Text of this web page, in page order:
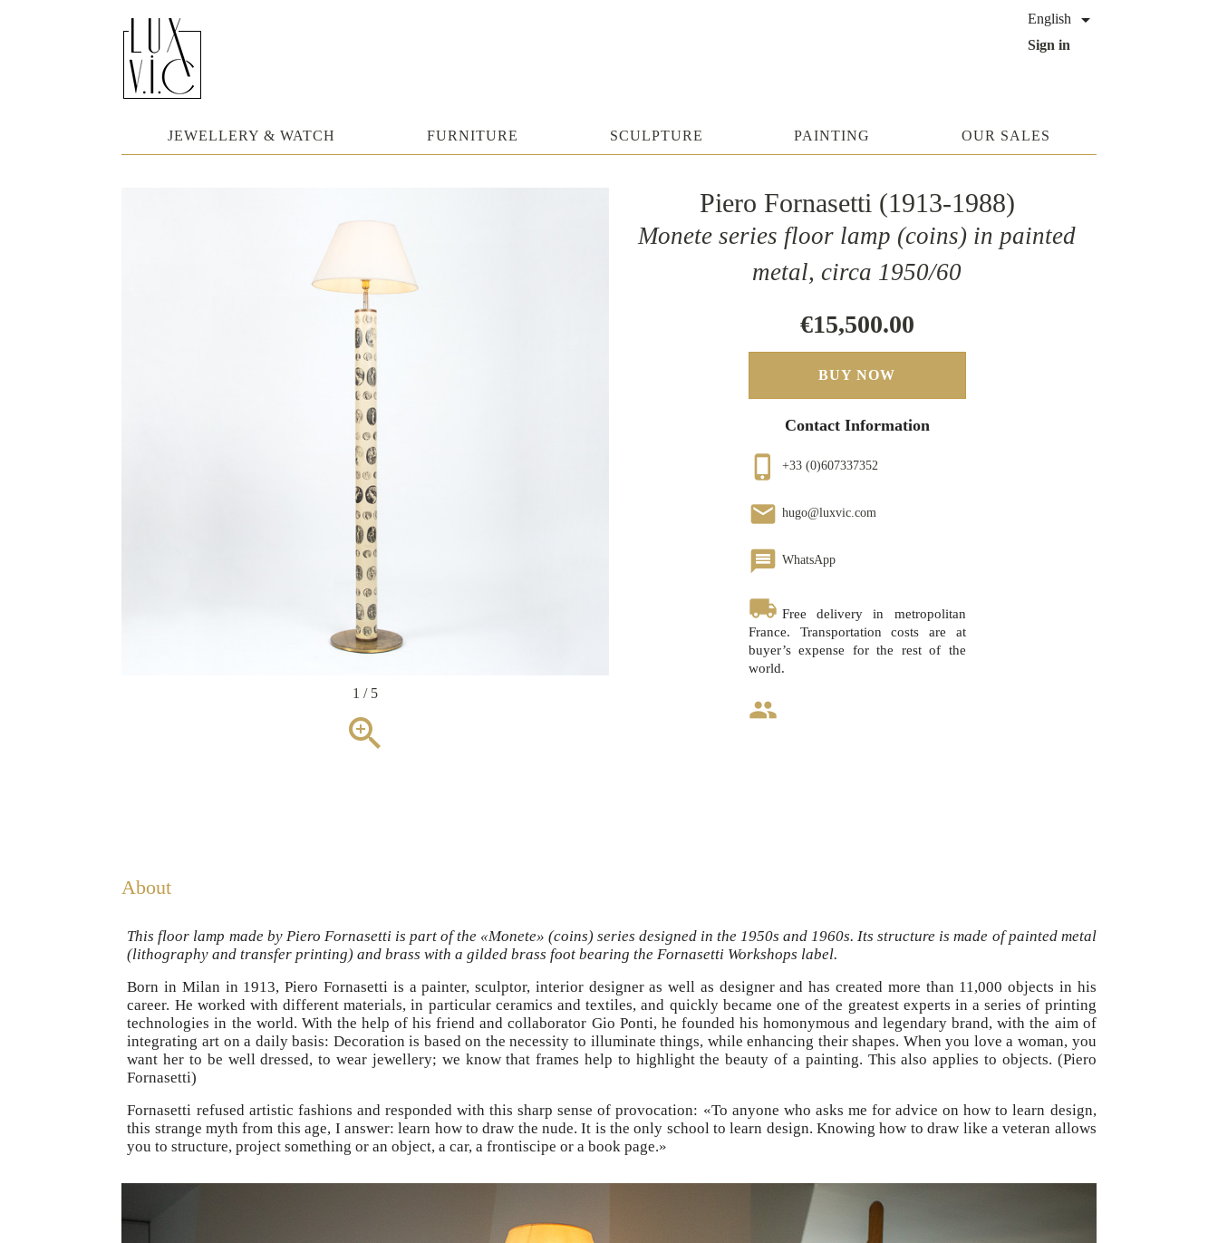
JEWELLERY & WATCH FURNITURE SCULPTURE PAINTING OUR SALES
English 
Sign in
1 / 5
zoom_in
Piero Fornasetti (1913-1988)
Monete series floor lamp (coins) in painted
metal, circa 1950/60
€15,500.00
BUY NOW
Contact Information
phone_iphone +33 (0)607337352
email hugo@luxvic.com
message WhatsApp
local_shipping Free delivery in metropolitan
France. Transportation costs are at
buyer’s expense for the rest of the
world.
group
About
This floor lamp made by Piero Fornasetti is part of the «Monete» (coins) series designed in the 1950s and 1960s. Its structure is made of painted metal
(lithography and transfer printing) and brass with a gilded brass foot bearing the Fornasetti Workshops label.
Born in Milan in 1913, Piero Fornasetti is a painter, sculptor, interior designer as well as designer and has created more than 11,000 objects in his
career. He worked with different materials, in particular ceramics and textiles, and quickly became one of the greatest experts in a series of printing
technologies in the world. With the help of his friend and collaborator Gio Ponti, he founded his homonymous and legendary brand, with the aim of
integrating art on a daily basis: Decoration is based on the necessity to illuminate things, while enhancing their shapes. When you love a woman, you
want her to be well dressed, to wear jewellery; we know that frames help to highlight the beauty of a painting. This also applies to objects. (Piero
Fornasetti)
Fornasetti refused artistic fashions and responded with this sharp sense of provocation: «To anyone who asks me for advice on how to learn design,
this strange myth from this age, I answer: learn how to draw the nude. It is the only school to learn design. Knowing how to draw like a veteran allows
you to structure, project something or an object, a car, a frontiscipe or a book page.»